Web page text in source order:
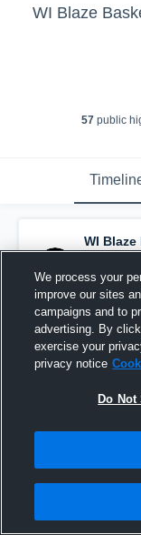
WI Blaze
57 public
WI
a new
others
June 19th,
We process your
improve our sites
campaigns and to
advertising. By
exercise your
privacy notice
Do